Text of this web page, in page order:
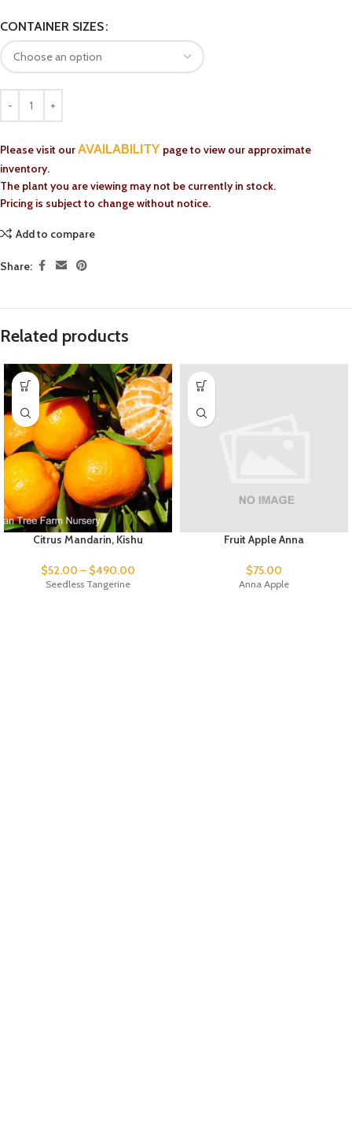
CONTAINER SIZES
Please visit ourAVAILABILITY page to view our approximate
inventory.
The plant you are viewing may not be currently in stock.
Pricing is subject to change without notice.
Add to compare
Share:
Related products
Citrus Mandarin, Kishu
$52.00 – $490.00
Seedless Tangerine
Fruit Apple Anna
$75.00
Anna Apple